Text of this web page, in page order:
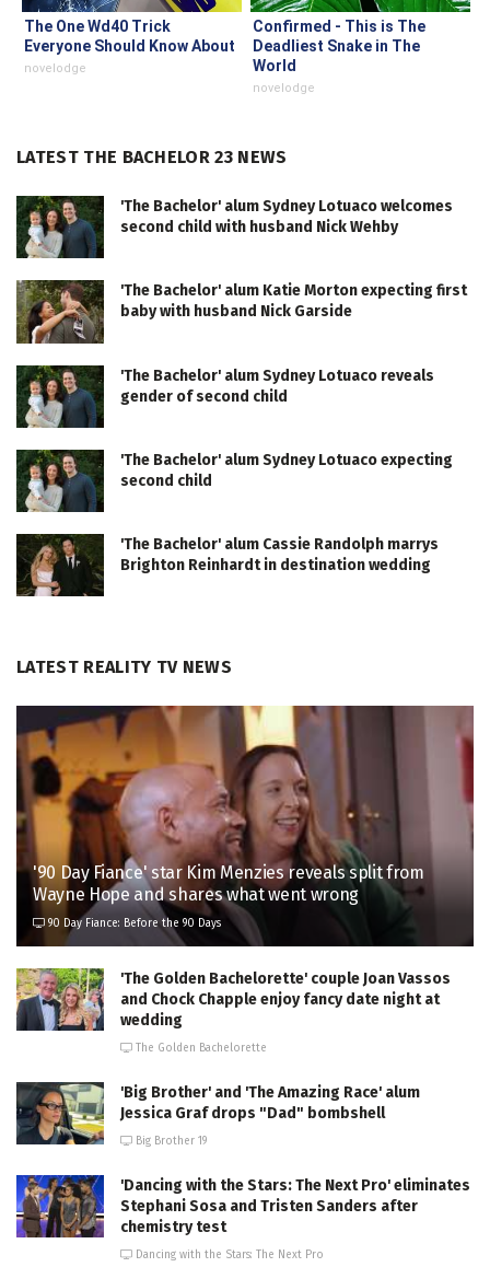
The One Wd40 Trick
Everyone Should Know About
novelodge
Confirmed - This is The
Deadliest Snake in The
World
novelodge
LATEST THE BACHELOR 23 NEWS
'The Bachelor' alum Sydney Lotuaco welcomes
second child with husband Nick Wehby
'The Bachelor' alum Katie Morton expecting first
baby with husband Nick Garside
'The Bachelor' alum Sydney Lotuaco reveals
gender of second child
'The Bachelor' alum Sydney Lotuaco expecting
second child
'The Bachelor' alum Cassie Randolph marrys
Brighton Reinhardt in destination wedding
LATEST REALITY TV NEWS
'90 Day Fiance' star Kim Menzies reveals split from
Wayne Hope and shares what went wrong
90 Day Fiance: Before the 90 Days
'The Golden Bachelorette' couple Joan Vassos
and Chock Chapple enjoy fancy date night at
wedding
The Golden Bachelorette
'Big Brother' and 'The Amazing Race' alum
Jessica Graf drops "Dad" bombshell
Big Brother 19
'Dancing with the Stars: The Next Pro' eliminates
Stephani Sosa and Tristen Sanders after
chemistry test
Dancing with the Stars: The Next Pro